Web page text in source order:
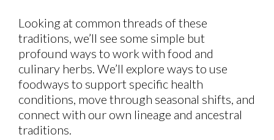
Looking at common threads of these
traditions, we’ll see some simple but
profound ways to work with food and
culinary herbs. We’ll explore ways to use
foodways to support specific health
conditions, move through seasonal shifts, and
connect with our own lineage and ancestral
traditions.